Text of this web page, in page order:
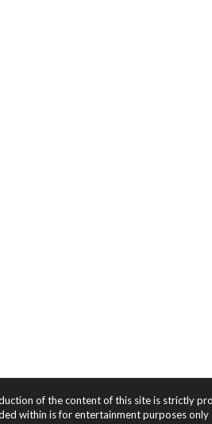
of the content of this site is strictly
within is for entertainment purposes